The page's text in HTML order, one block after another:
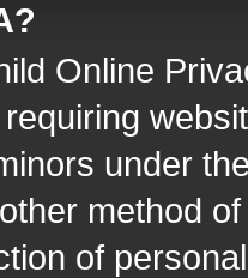
Online
under
method
of